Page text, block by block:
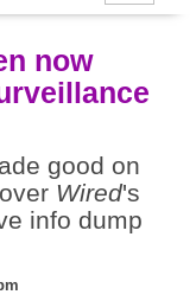
now
good on
Wired's
info dump